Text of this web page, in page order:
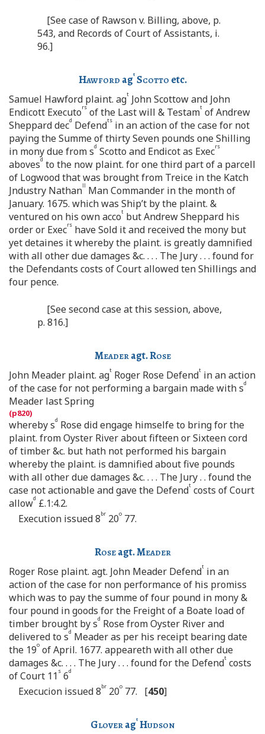
[See case of Rawson v. Billing, above, p.
543, and Records of Court of Assistants, i.
96.]
Hawford agt Scotto etc.
Samuel Hawford plaint. agt John Scottow and John
Endicott Executors of the Last will & Testamt of Andrew
Sheppard decd Defendts in an action of the case for not
paying the Summe of thirty Seven pounds one Shilling
in mony due from sd Scotto and Endicot as Execrs
abovesd to the now plaint. for one third part of a parcell
of Logwood that was brought from Treice in the Katch
Jndustry Nathanll Man Commander in the month of
January. 1675. which was Ship’t by the plaint. &
ventured on his own accot but Andrew Sheppard his
order or Execrs have Sold it and received the mony but
yet detaines it whereby the plaint. is greatly damnified
with all other due damages &c. . . . The Jury . . . found for
the Defendants costs of Court allowed ten Shillings and
four pence.
[See second case at this session, above,
p. 816.]
Meaderagt.Rose
John Meader plaint. agt Roger Rose Defendt in an action
of the case for not performing a bargain made with sd
Meader last Spring
whereby sd Rose did engage himselfe to bring for the
plaint. from Oyster River about fifteen or Sixteen cord
of timber &c. but hath not performed his bargain
whereby the plaint. is damnified about five pounds
with all other due damages &c. . . . The Jury . . found the
case not actionable and gave the Defendt costs of Court
allowd £.1:4.2.
Execution issued 8br 20o 77.
Roseagt.Meader
Roger Rose plaint. agt. John Meader Defendt in an
action of the case for non performance of his promiss
which was to pay the summe of four pound in mony &
four pound in goods for the Freight of a Boate load of
timber brought by sd Rose from Oyster River and
delivered to sd Meader as per his receipt bearing date
the 19o of April. 1677. appeareth with all other due
damages &c. . . . The Jury . . . found for the Defendt costs
of Court 11 s 6d
Execucion issued 8br 20o 77. [450]
Gloveragt Hudson